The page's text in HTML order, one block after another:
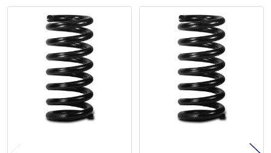
Related
Products